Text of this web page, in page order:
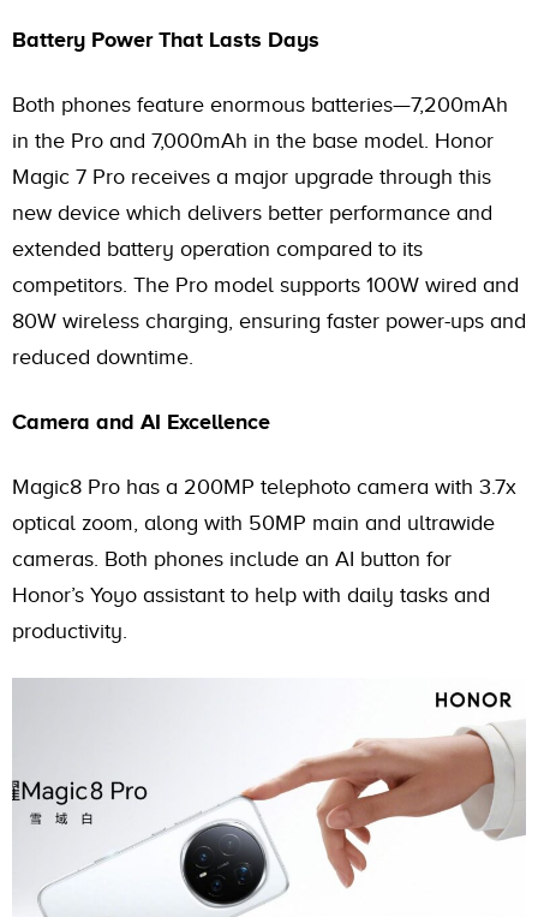
Battery Power That Lasts Days
Both phones feature enormous batteries—7,200mAh
in the Pro and 7,000mAh in the base model. Honor
Magic 7 Pro receives a major upgrade through this
new device which delivers better performance and
extended battery operation compared to its
competitors. The Pro model supports 100W wired and
80W wireless charging, ensuring faster power-ups and
reduced downtime.
Camera and AI Excellence
Magic8 Pro has a 200MP telephoto camera with 3.7x
optical zoom, along with 50MP main and ultrawide
cameras. Both phones include an AI button for
Honor’s Yoyo assistant to help with daily tasks and
productivity.